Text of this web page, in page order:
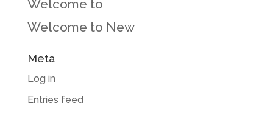
Welcome to
Welcome to New
Meta
Log in
Entries feed